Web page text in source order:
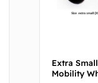
Extra
Mobility